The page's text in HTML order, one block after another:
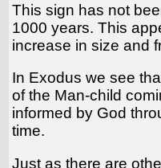
This sign has not
1000 years. This
increase in size and
In Exodus we see
of the Man-child
informed by God
time.
Just as there are